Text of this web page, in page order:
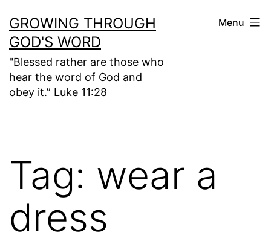
to
content
GROWING THROUGH
GOD'S WORD
"Blessed rather are those who
hear the word of God and
obey it.” Luke 11:28
Menu
Tag: wear a
dress